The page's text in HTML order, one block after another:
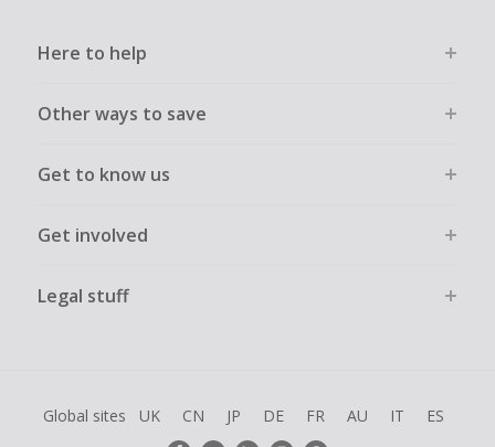
Here to help
Other ways to save
Get to know us
Get involved
Legal stuff
Global sites UK CN JP DE FR AU IT ES